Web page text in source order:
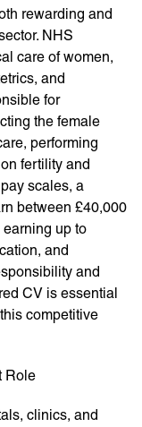
rewarding and
NHS
care of women,
and
for
the female
performing
fertility and
scales, a
between £40,000
up to
and
and
CV is essential
competitive
Role
clinics, and